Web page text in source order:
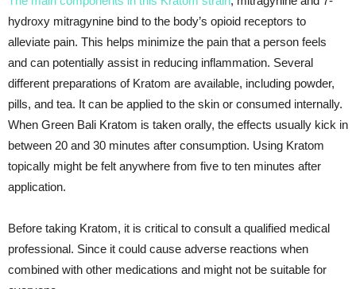
hydroxy mitragynine bind to the body’s opioid receptors to
alleviate pain. This helps minimize the pain that a person feels
and can potentially assist in reducing inflammation. Several
different preparations of Kratom are available, including powder,
pills, and tea. It can be applied to the skin or consumed internally.
When Green Bali Kratom is taken orally, the effects usually kick in
between 20 and 30 minutes after consumption. Using Kratom
topically might be felt anywhere from five to ten minutes after
application.
Before taking Kratom, it is critical to consult a qualified medical
professional. Since it could cause adverse reactions when
combined with other medications and might not be suitable for